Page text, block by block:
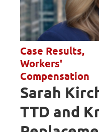
Case Results,
Workers'
Compensation
Sarah
TTD and